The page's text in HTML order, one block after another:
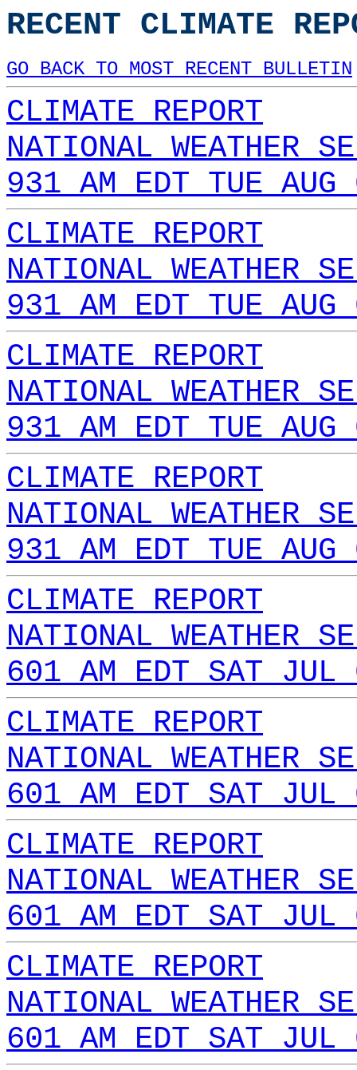
RECENT CLIMATE
GO BACK TO MOST RECENT BULLETIN
CLIMATE REPORT
NATIONAL WEATHER
931 AM EDT TUE
CLIMATE REPORT
NATIONAL WEATHER
931 AM EDT TUE
CLIMATE REPORT
NATIONAL WEATHER
931 AM EDT TUE
CLIMATE REPORT
NATIONAL WEATHER
931 AM EDT TUE
CLIMATE REPORT
NATIONAL WEATHER
601 AM EDT SAT
CLIMATE REPORT
NATIONAL WEATHER
601 AM EDT SAT
CLIMATE REPORT
NATIONAL WEATHER
601 AM EDT SAT
CLIMATE REPORT
NATIONAL WEATHER
601 AM EDT SAT